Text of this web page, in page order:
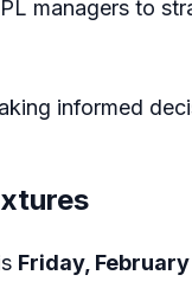
managers to
informed
Friday,